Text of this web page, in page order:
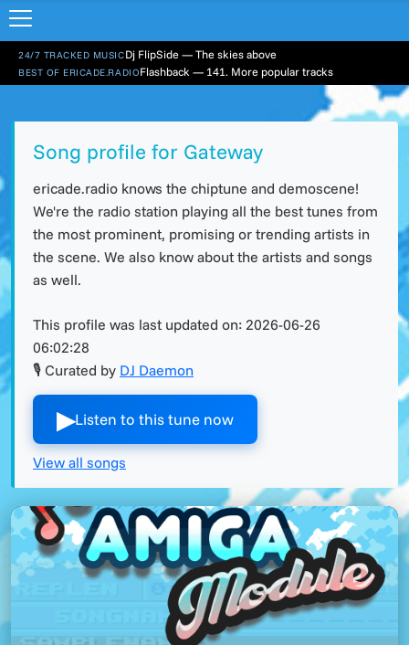
24/7 TRACKED MUSICDj FlipSide — The skies above
BEST OF ERICADE.RADIOFlashback — 141. More popular tracks
Song profile for Gateway
ericade.radio knows the chiptune and demoscene!
We're the radio station playing all the best tunes from
the most prominent, promising or trending artists in
the scene. We also know about the artists and songs
as well.
This profile was last updated on: 2026-06-26
06:02:28
🎙 Curated by DJ Daemon
▶︎Listen to this tune now
View all songs